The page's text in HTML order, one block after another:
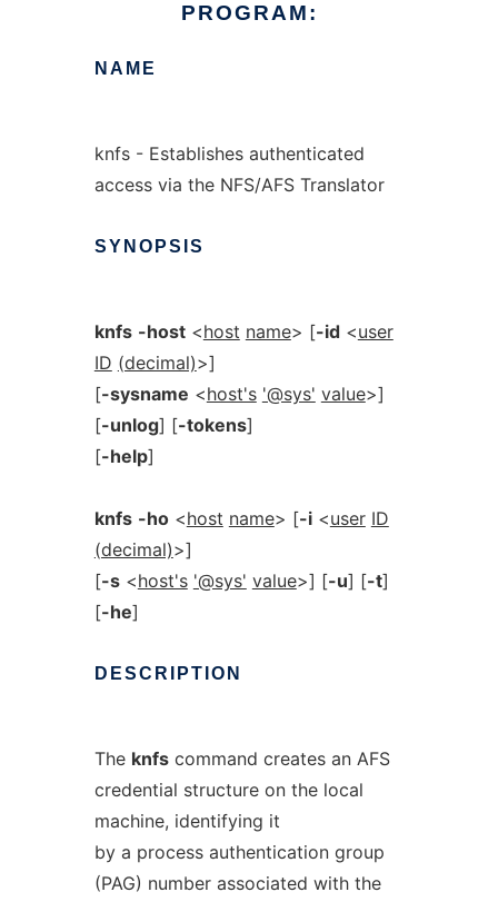
PROGRAM:
NAME
knfs - Establishes authenticated
access via the NFS/AFS Translator
SYNOPSIS
knfs -host<host name> [-id<user
ID (decimal)>]
[-sysname <host's '@sys' value>]
[-unlog] [-tokens]
[-help]
knfs -ho<host name> [-i<user ID
(decimal)>]
[-s<host's '@sys' value>] [-u] [-t]
[-he]
DESCRIPTION
The knfscommand creates an AFS
credential structure on the local
machine, identifying it
by a process authentication group
(PAG) number associated with the